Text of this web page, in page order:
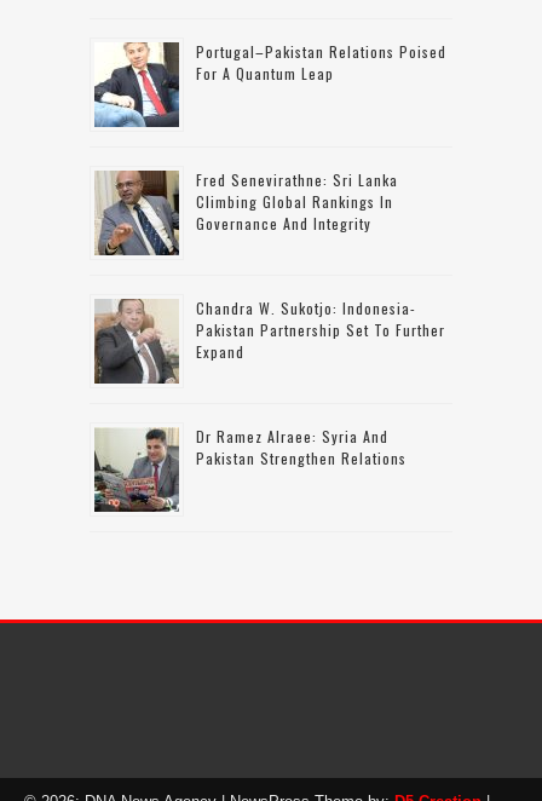
Portugal–Pakistan Relations Poised
For A Quantum Leap
Fred Senevirathne: Sri Lanka
Climbing Global Rankings In
Governance And Integrity
Chandra W. Sukotjo: Indonesia-
Pakistan Partnership Set To Further
Expand
Dr Ramez Alraee: Syria And
Pakistan Strengthen Relations